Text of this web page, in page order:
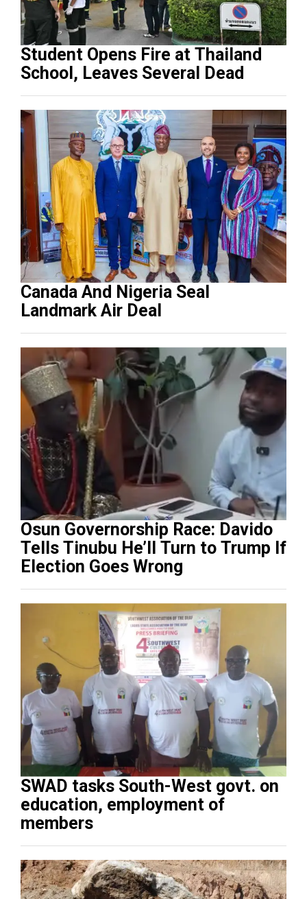
Student Opens Fire at Thailand
School, Leaves Several Dead
Canada And Nigeria Seal
Landmark Air Deal
Osun Governorship Race: Davido
Tells Tinubu He’ll Turn to Trump If
Election Goes Wrong
SWAD tasks South-West govt. on
education, employment of
members